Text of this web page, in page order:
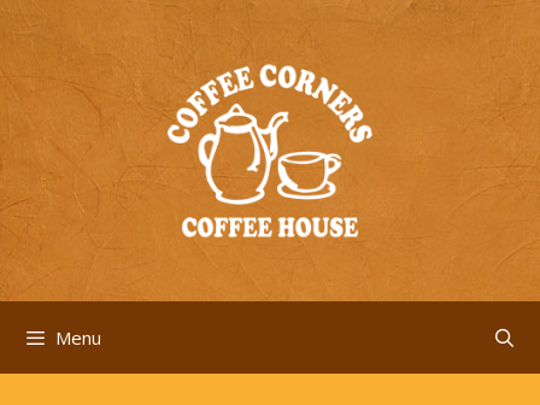
Skip
content
Menu